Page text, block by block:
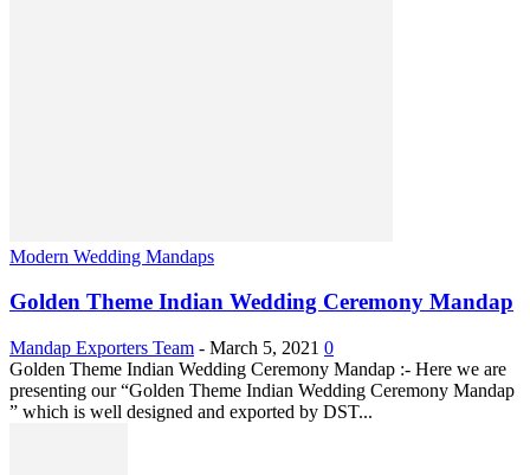
Modern Wedding Mandaps
Golden Theme Indian Wedding Ceremony Mandap
Mandap Exporters Team - March 5, 2021 0
Golden Theme Indian Wedding Ceremony Mandap :- Here we are
presenting our “Golden Theme Indian Wedding Ceremony Mandap
” which is well designed and exported by DST...